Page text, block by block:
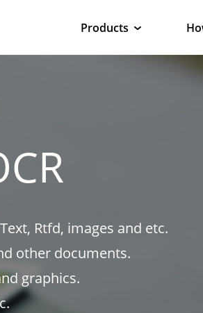
Products
Rtfd, images and etc.
other documents.
graphics.